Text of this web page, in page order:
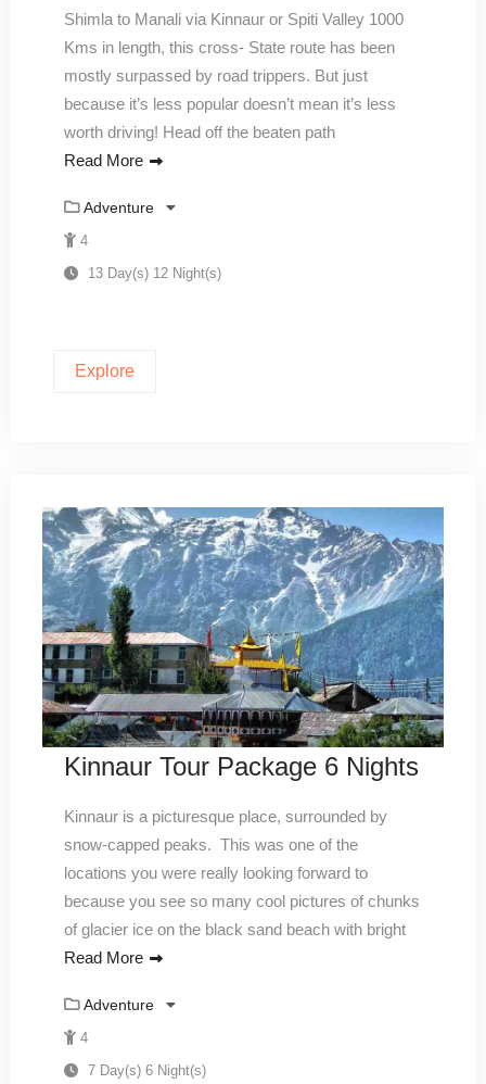
Shimla to Manali via Kinnaur or Spiti Valley 1000
Kms in length, this cross- State route has been
mostly surpassed by road trippers. But just
because it’s less popular doesn’t mean it’s less
worth driving! Head off the beaten path
Read More
Adventure
4
13 Day(s) 12 Night(s)
Explore
Kinnaur Tour Package 6 Nights
Kinnaur is a picturesque place, surrounded by
snow-capped peaks. This was one of the
locations you were really looking forward to
because you see so many cool pictures of chunks
of glacier ice on the black sand beach with bright
Read More
Adventure
4
7 Day(s) 6 Night(s)